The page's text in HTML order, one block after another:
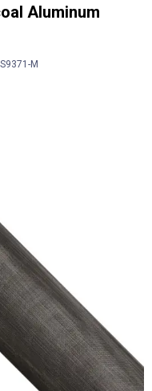
Charcoal
Aluminum
M